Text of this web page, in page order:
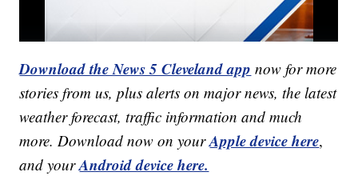
Download the News 5 Cleveland app now for more
stories from us, plus alerts on major news, the latest
weather forecast, traffic information and much
more. Download now on yourApple device here,
and yourAndroid device here.